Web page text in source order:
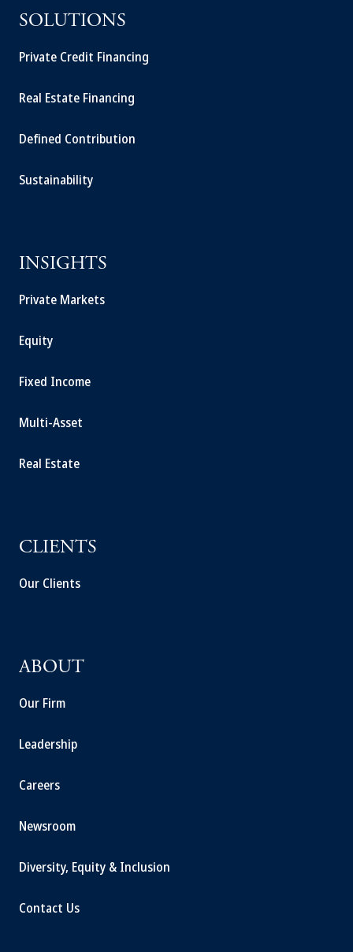
SOLUTIONS
Private Credit Financing
Real Estate Financing
Defined Contribution
Sustainability
INSIGHTS
Private Markets
Equity
Fixed Income
Multi-Asset
Real Estate
CLIENTS
Our Clients
ABOUT
Our Firm
Leadership
Careers
Newsroom
Diversity, Equity & Inclusion
Contact Us